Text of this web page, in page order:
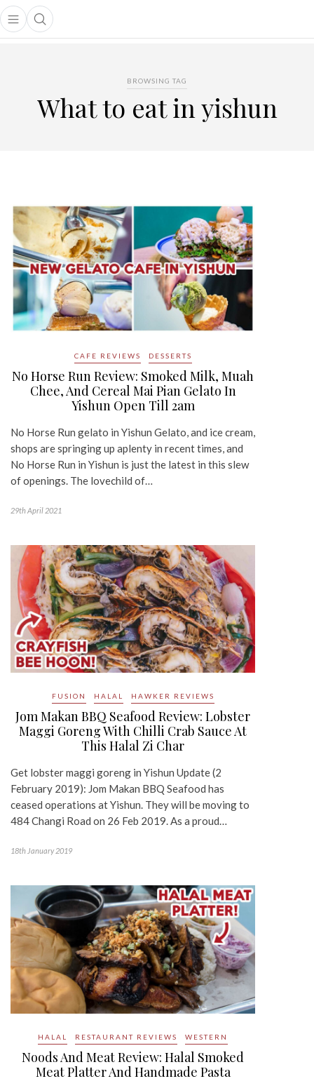
Open main menu
Open search popup
menu
BROWSING TAG
What to eat in yishun
CAFE REVIEWS DESSERTS
No Horse Run Review: Smoked Milk, Muah
Chee, And Cereal Mai Pian Gelato In
Yishun Open Till 2am
No Horse Run gelato in Yishun Gelato, and ice cream,
shops are springing up aplenty in recent times, and
No Horse Run in Yishun is just the latest in this slew
of openings. The lovechild of…
29th April 2021
FUSION HALAL HAWKER REVIEWS
Jom Makan BBQ Seafood Review: Lobster
Maggi Goreng With Chilli Crab Sauce At
This Halal Zi Char
Get lobster maggi goreng in Yishun Update (2
February 2019): Jom Makan BBQ Seafood has
ceased operations at Yishun. They will be moving to
484 Changi Road on 26 Feb 2019. As a proud…
18th January 2019
HALAL RESTAURANT REVIEWS WESTERN
Noods And Meat Review: Halal Smoked
Meat Platter And Handmade Pasta